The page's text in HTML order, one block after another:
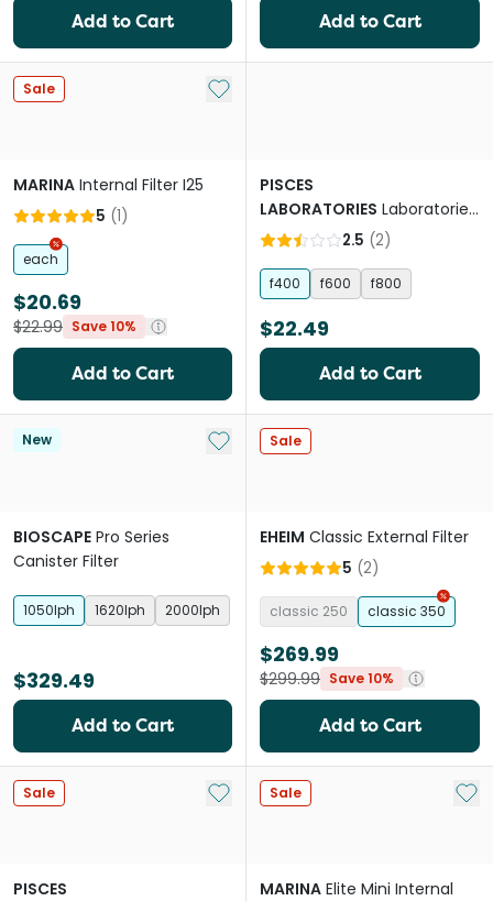
Add to Cart Add to Cart
Sale Add to My List
MARINA Internal Filter I25
5 (1)
each
$20.69
$22.99 Save 10%
Add to Cart
PISCES
LABORATORIES Laboratories
Internal Filter Rainbar
2.5 (2)
f400 f600 f800
$22.49
Add to Cart
New Add to My List
BIOSCAPE Pro Series
Canister Filter
1050lph 1620lph 2000lph
$329.49
Add to Cart
Sale
EHEIM Classic External Filter
5 (2)
classic 250 classic 350
$269.99
$299.99 Save 10%
Add to Cart
Sale Add to My List
PISCES
Sale Add
MARINA Elite Mini Internal